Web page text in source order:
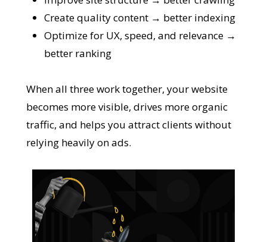
Create quality content → better indexing
Optimize for UX, speed, and relevance →
better ranking
When all three work together, your website
becomes more visible, drives more organic
traffic, and helps you attract clients without
relying heavily on ads.